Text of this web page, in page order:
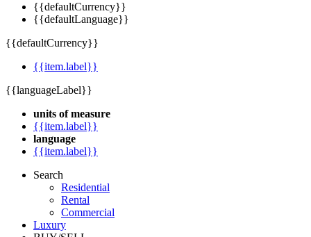
searches
{{defaultCurrency}}
units of measure
{{item.label}}
language
Search
Residential
Rental
Commercial